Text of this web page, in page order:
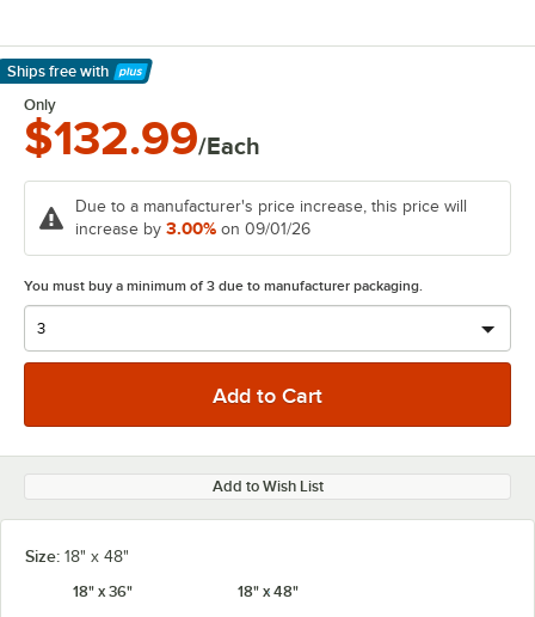
Ships free with
Learn More
Only
$132.99/Each
Due to a manufacturer's price increase, this price will
increase by 3.00% on 09/01/26
You must buy a minimum of 3 due to manufacturer packaging.
Add to Wish List
Size: 18" x 48"
18" x 36"
18" x 48"